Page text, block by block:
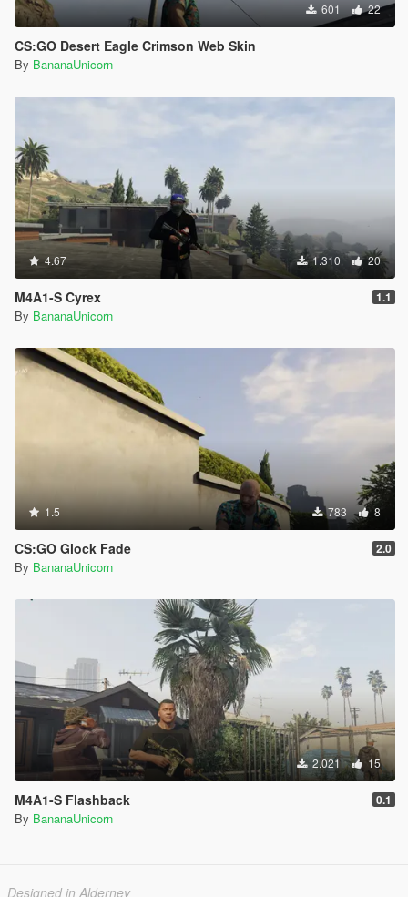
601 22
CS:GO Desert Eagle Crimson Web Skin
By BananaUnicorn
4.67 1.310 20
M4A1-S Cyrex 1.1
By BananaUnicorn
1.5 783 8
CS:GO Glock Fade 2.0
By BananaUnicorn
2.021 15
M4A1-S Flashback 0.1
By BananaUnicorn
Designed in Alderney